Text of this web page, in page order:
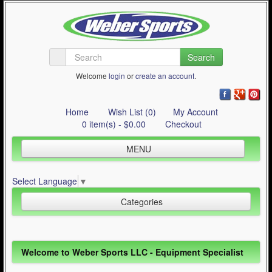
Search
Welcome login orcreate an account.
Home Wish List (0)
My Account
0 item(s) - $0.00
Checkout
MENU
Quad Skating
Cycling
Contact Us
Select Language ▼
Categories
Inline Skating (644)
Quad Skating (137)
Welcome to Weber Sports LLC - Equipment Specialist